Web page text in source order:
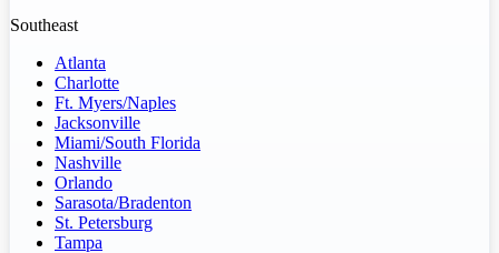
Southeast
Atlanta
Charlotte
Ft. Myers/Naples
Jacksonville
Miami/South Florida
Nashville
Orlando
Sarasota/Bradenton
St. Petersburg
Tampa